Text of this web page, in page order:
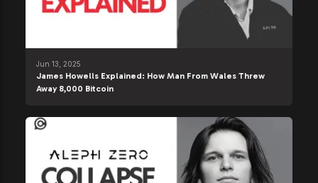
Jun 13, 2025
James Howells Explained: How Man From Wales Threw
Away 8,000 Bitcoin